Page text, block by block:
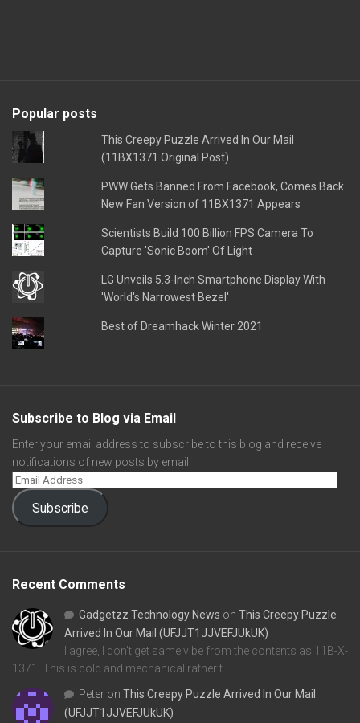
Popular posts
This Creepy Puzzle Arrived In Our Mail
(11BX1371 Original Post)
PWW Gets Banned From Facebook, Comes Back.
New Fan Version of 11BX1371 Appears
Scientists Build 100 Billion FPS Camera To
Capture 'Sonic Boom' Of Light
LG Unveils 5.3-Inch Smartphone Display With
'World's Narrowest Bezel'
Best of Dreamhack Winter 2021
Subscribe to Blog via Email
Enter your email address to subscribe to this blog and receive
notifications of new posts by email.
Subscribe
Recent Comments
Gadgetzz Technology News on This Creepy Puzzle
Arrived In Our Mail (UFJJT1JJVEFJUkUK)
I agree, I don't get same vibe from the contents as 11B-X-
1371. This is cold and mechanical rather t…
Peter on This Creepy Puzzle Arrived In Our Mail
(UFJJT1JJVEFJUkUK)